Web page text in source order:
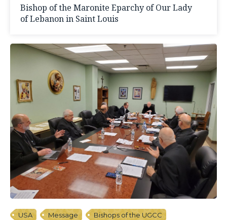
Bishop of the Maronite Eparchy of Our Lady
of Lebanon in Saint Louis
USA Message Bishops of the UGCC